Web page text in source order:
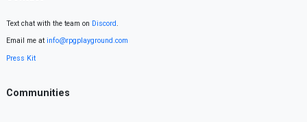
Text chat with the team on Discord.
Email me at info@rpgplayground.com
Press Kit
Communities